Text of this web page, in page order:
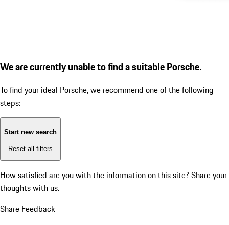
We are currently unable to find a suitable Porsche.
To find your ideal Porsche, we recommend one of the following
steps:
Start new search
Reset all filters
How satisfied are you with the information on this site? Share your
thoughts with us.
Share Feedback